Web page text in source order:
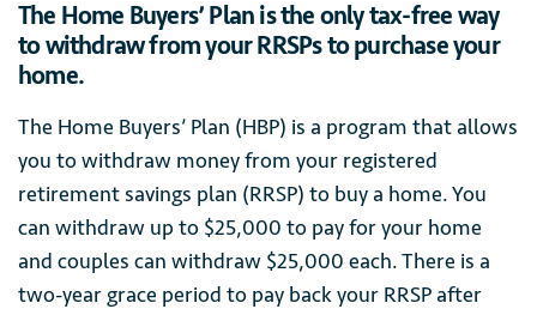
The Home Buyers’ Plan is the only tax-free way
to withdraw from your RRSPs to purchase your
home.
The Home Buyers’ Plan (HBP) is a program that allows
you to withdraw money from your registered
retirement savings plan (RRSP) to buy a home. You
can withdraw up to $25,000 to pay for your home
and couples can withdraw $25,000 each. There is a
two-year grace period to pay back your RRSP after